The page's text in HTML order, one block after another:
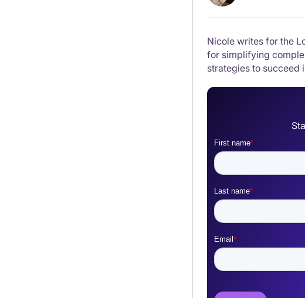
Nicole writes for the
for simplifying
strategies to succeed